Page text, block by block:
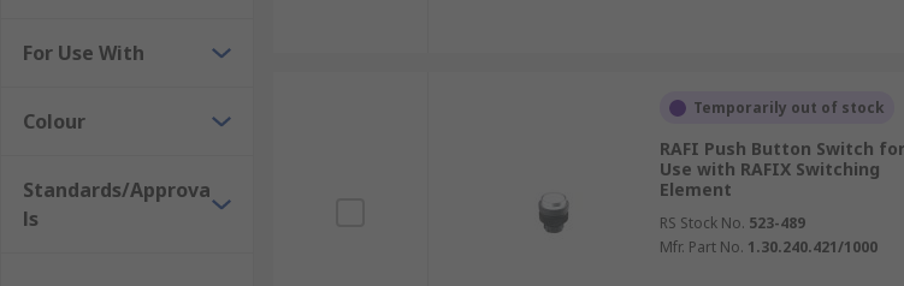
For Use With
Colour
Standards/Approva
ls
Temporarily out of stock
RAFI Push Button Switch for
Use with RAFIX Switching
Element
RS Stock No. 523-489
Mfr. Part No. 1.30.240.421/1000